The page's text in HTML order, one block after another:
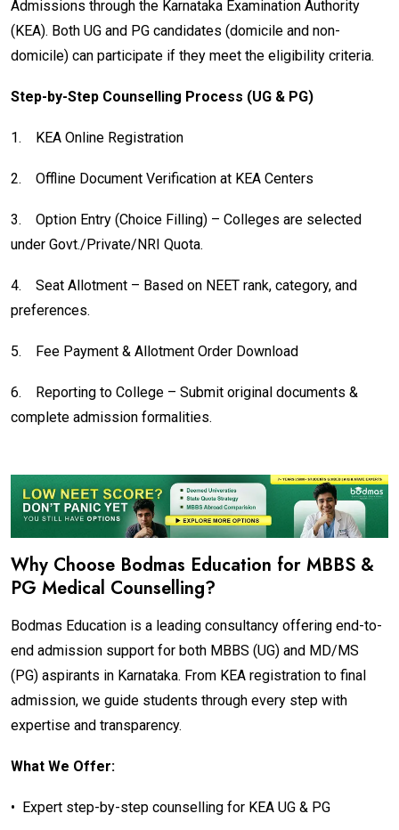
Admissions through the Karnataka Examination Authority
(KEA). Both UG and PG candidates (domicile and non-
domicile) can participate if they meet the eligibility criteria.
Step-by-Step Counselling Process (UG & PG)
1. KEA Online Registration
2. Offline Document Verification at KEA Centers
3.
Option Entry (Choice Filling) – Colleges are selected
under Govt./Private/NRI Quota.
4.
Seat Allotment – Based on NEET rank, category, and
preferences.
5. Fee Payment & Allotment Order Download
6.
Reporting to College – Submit original documents &
complete admission formalities.
Why Choose Bodmas Education for MBBS &
PG Medical Counselling?
Bodmas Education is a leading consultancy offering end-to-
end admission support for both MBBS (UG) and MD/MS
(PG) aspirants in Karnataka. From KEA registration to final
admission, we guide students through every step with
expertise and transparency.
What We Offer:
• Expert step-by-step counselling for KEA UG & PG